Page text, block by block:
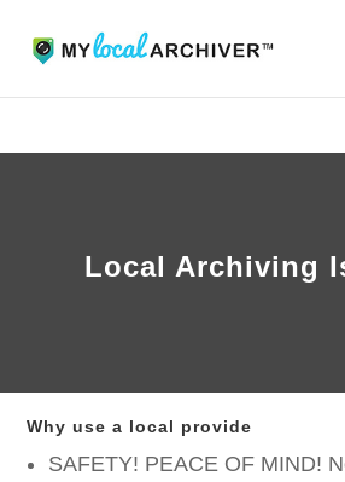
Local Archiving
Why use a local provide
SAFETY! PEACE OF MIND!